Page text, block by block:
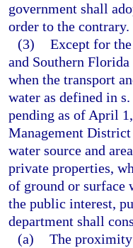
government shall
order to the contrary.
(3) Except for
and Southern
when the transport
water as defined in s.
pending as of April
Management
water source and
private properties,
of ground or surface
the public interest,
department shall
(a) The proximity